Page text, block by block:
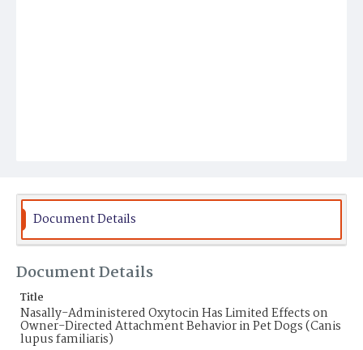
Document Details
Document Details
Title
Nasally-Administered Oxytocin Has Limited Effects on
Owner-Directed Attachment Behavior in Pet Dogs (Canis
lupus familiaris)